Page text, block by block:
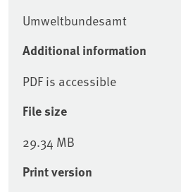
Umweltbundesamt
Additional information
PDF is accessible
File size
29.34 MB
Print version